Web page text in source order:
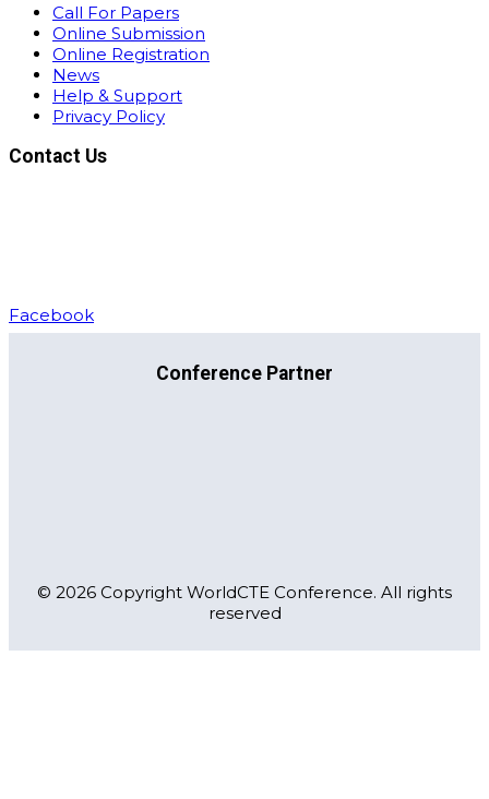
Call For Papers
Online Submission
Online Registration
News
Help & Support
Privacy Policy
Contact Us
Facebook
Conference Partner
© 2026 Copyright WorldCTE Conference. All rights
reserved